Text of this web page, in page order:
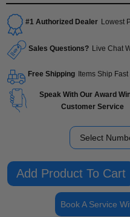
#1 Authorized Dealer Lowest
Sales Questions? Live Chat
Free Shipping Items Ship
Speak With Our Award
Customer Service
Book A Service